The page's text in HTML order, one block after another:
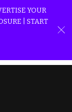
YOUR
| START